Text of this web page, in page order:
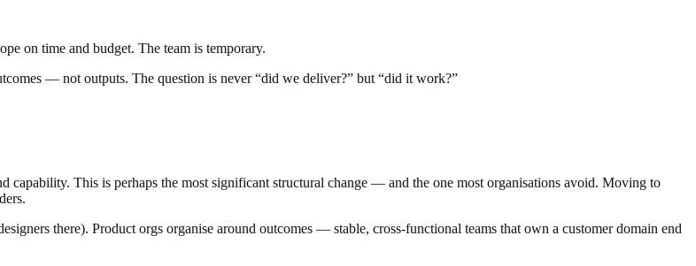
on time and budget. The team is temporary.
— not outputs. The question is never “did we deliver?” but “did it work?”
capability. This is perhaps the most significant structural change — and the one most organisations avoid. Moving to
there). Product orgs organise around outcomes — stable, cross-functional teams that own a customer domain end